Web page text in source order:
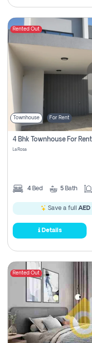
Rented Out
Townhouse For Rent
La Rosa
4 Bed 5 Bath
Save a full AED
Details
Rented Out